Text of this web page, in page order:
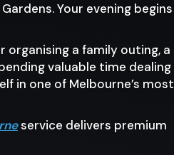
Your evening begins
organising a family outing, a
valuable time dealing
in one of Melbourne’s most
service delivers premium